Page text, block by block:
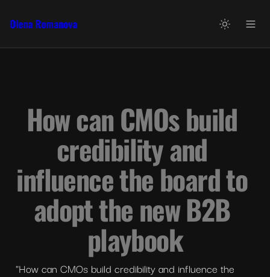
Olena Romanova
How can CMOs build
credibility and
influence the board to
adopt the new B2B
playbook
"How can CMOs build credibility and influence the